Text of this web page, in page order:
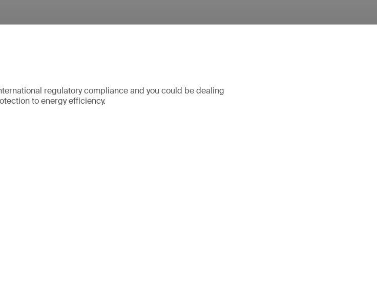
regulatory compliance and you could be dealing
to energy efficiency.